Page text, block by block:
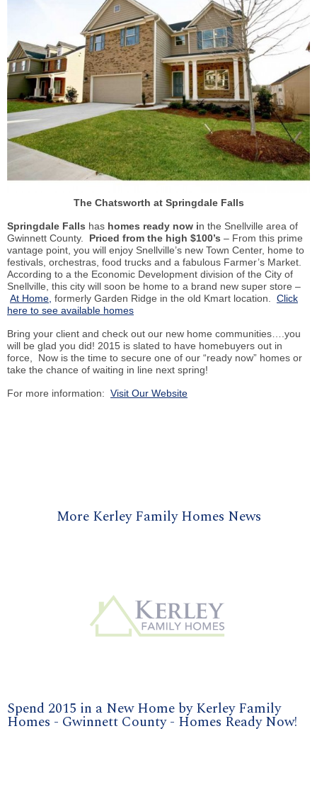
The Chatsworth at Springdale Falls
Springdale Falls has homes ready now in the Snellville area of
Gwinnett County. Priced from the high $100’s – From this prime
vantage point, you will enjoy Snellville’s new Town Center, home to
festivals, orchestras, food trucks and a fabulous Farmer’s Market.
According to a the Economic Development division of the City of
Snellville, this city will soon be home to a brand new super store –
At Home, formerly Garden Ridge in the old Kmart location. Click
here to see available homes
Bring your client and check out our new home communities….you
will be glad you did! 2015 is slated to have homebuyers out in
force, Now is the time to secure one of our “ready now” homes or
take the chance of waiting in line next spring!
For more information: Visit Our Website
More Kerley Family Homes News
Spend 2015 in a New Home by Kerley Family
Homes - Gwinnett County - Homes Ready Now!